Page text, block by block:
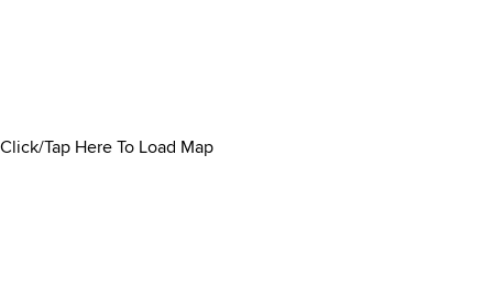
Click/Tap Here To Load Map